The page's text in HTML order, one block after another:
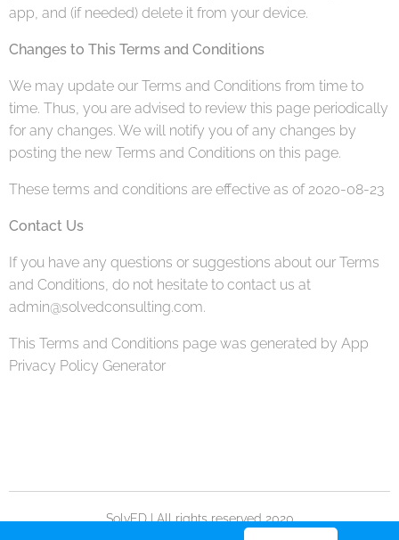
app, and (if needed) delete it from your device.
Changes to This Terms and Conditions
We may update our Terms and Conditions from time to
time. Thus, you are advised to review this page periodically
for any changes. We will notify you of any changes by
posting the new Terms and Conditions on this page.
These terms and conditions are effective as of 2020-08-23
Contact Us
If you have any questions or suggestions about our Terms
and Conditions, do not hesitate to contact us at
admin@solvedconsulting.com.
This Terms and Conditions page was generated by App
Privacy Policy Generator
SolvED | All rights reserved 2020